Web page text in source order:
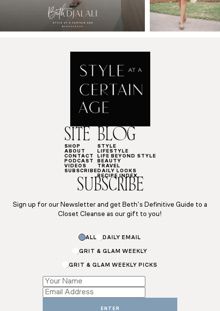
SITE
SHOP
ABOUT
CONTACT
PODCAST
VIDEOS
SUBSCRIBE
BLOG
STYLE
LIFESTYLE
LIFE BEYOND STYLE
BEAUTY
TRAVEL
DAILY LOOKS
RECIPE INDEX
SUBSCRIBE
Sign up for our Newsletter and get Beth’s Definitive Guide to a
Closet Cleanse as our gift to you!
ALL DAILY EMAIL
GRIT & GLAM WEEKLY
GRIT & GLAM WEEKLY PICKS
ENTER